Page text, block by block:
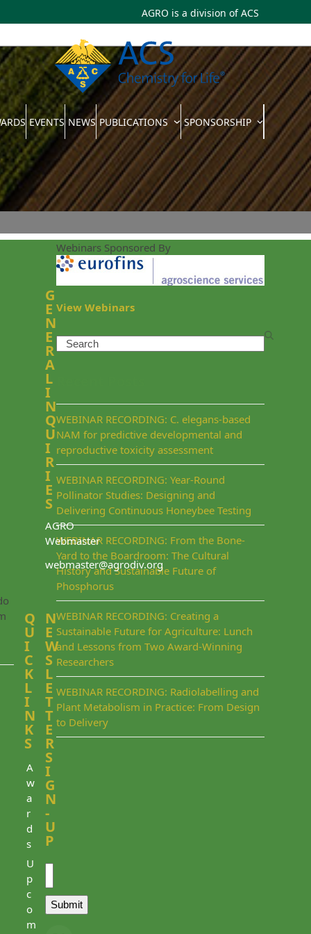
AGRO is a division ofACS
EVENTS NEWS PUBLICATIONS SPONSORSHIP
Webinars Sponsored By
View Webinars
Search
WEBINAR RECORDING: C. elegans-based
NAM for predictive developmental and
reproductive toxicity assessment
WEBINAR RECORDING: Year-Round
Pollinator Studies: Designing and
Delivering Continuous Honeybee Testing
WEBINAR RECORDING: From the Bone-
Yard to the Boardroom: The Cultural
History and Sustainable Future of
Phosphorus
WEBINAR RECORDING: Creating a
Sustainable Future for Agriculture: Lunch
and Lessons from Two Award-Winning
Researchers
WEBINAR RECORDING: Radiolabelling and
Plant Metabolism in Practice: From Design
to Delivery
G
E
N
E
R
A
L
I
N
Q
U
I
R
I
E
S
AGRO
Webmaster
webmaster@agrodiv.org
Q
U
I
C
K
L
I
N
K
S
A
w
a
r
d
s
U
p
c
o
m
N
E
W
S
L
E
T
T
E
R
S
I
G
N
-
U
P
Email
Submit